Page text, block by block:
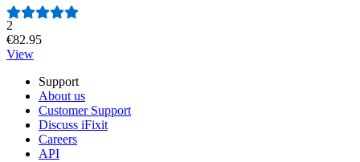
Number of reviews:
2
€82.95
View
Support
About us
Customer Support
Discuss iFixit
Careers
API